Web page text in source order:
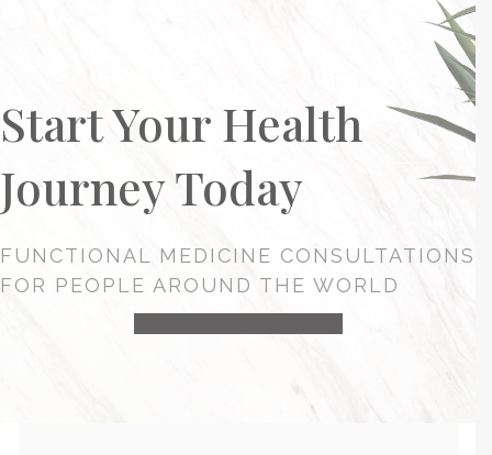
Start Your Health
Journey Today
FUNCTIONAL MEDICINE CONSULTATIONS
FOR PEOPLE AROUND THE WORLD